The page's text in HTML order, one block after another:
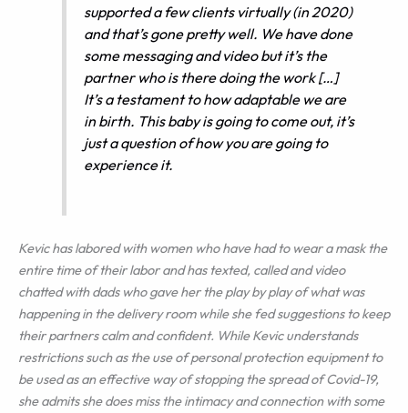
supported a few clients virtually (in 2020)
and that’s gone pretty well. We have done
some messaging and video but it’s the
partner who is there doing the work […]
It’s a testament to how adaptable we are
in birth. This baby is going to come out, it’s
just a question of how you are going to
experience it.
Kevic has labored with women who have had to wear a mask the
entire time of their labor and has texted, called and video
chatted with dads who gave her the play by play of what was
happening in the delivery room while she fed suggestions to keep
their partners calm and confident. While Kevic understands
restrictions such as the use of personal protection equipment to
be used as an effective way of stopping the spread of Covid-19,
she admits she does miss the intimacy and connection with some